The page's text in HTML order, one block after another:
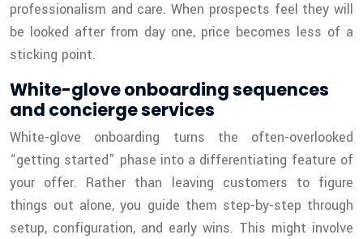
professionalism and care. When prospects feel they will
be looked after from day one, price becomes less of a
sticking point.
White-glove onboarding sequences
and concierge services
White-glove onboarding turns the often-overlooked
“getting started” phase into a differentiating feature of
your offer. Rather than leaving customers to figure
things out alone, you guide them step-by-step through
setup, configuration, and early wins. This might involve